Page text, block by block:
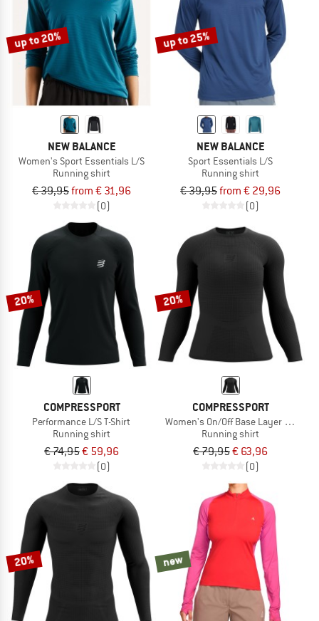
up to 20%
NEW BALANCE
Women's Sport Essentials L/S
Running shirt
€ 39,95from € 31,96
(0)
up to 25%
NEW BALANCE
Sport Essentials L/S
Running shirt
€ 39,95from € 29,96
(0)
20%
COMPRESSPORT
Performance L/S T-Shirt
Running shirt
€ 74,95€ 59,96
(0)
20%
COMPRESSPORT
Women's On/Off Base Layer L/S Top
Running shirt
€ 79,95€ 63,96
(0)
20% new